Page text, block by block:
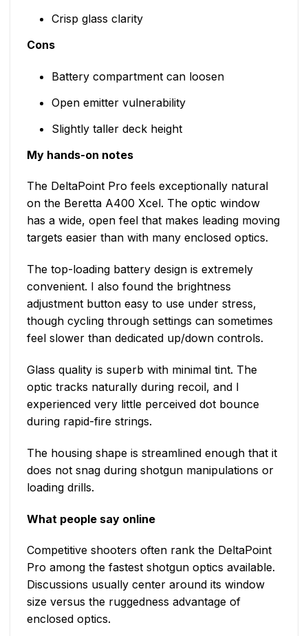
Crisp glass clarity
Cons
Battery compartment can loosen
Open emitter vulnerability
Slightly taller deck height
My hands-on notes
The DeltaPoint Pro feels exceptionally natural
on the Beretta A400 Xcel. The optic window
has a wide, open feel that makes leading moving
targets easier than with many enclosed optics.
The top-loading battery design is extremely
convenient. I also found the brightness
adjustment button easy to use under stress,
though cycling through settings can sometimes
feel slower than dedicated up/down controls.
Glass quality is superb with minimal tint. The
optic tracks naturally during recoil, and I
experienced very little perceived dot bounce
during rapid-fire strings.
The housing shape is streamlined enough that it
does not snag during shotgun manipulations or
loading drills.
What people say online
Competitive shooters often rank the DeltaPoint
Pro among the fastest shotgun optics available.
Discussions usually center around its window
size versus the ruggedness advantage of
enclosed optics.